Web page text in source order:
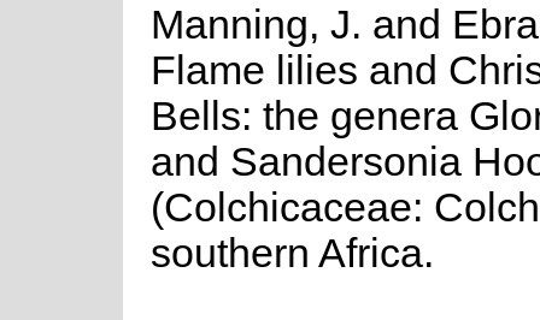
Manning, J. and
Flame lilies and
Bells: the genera
and Sandersonia
(Colchicaceae:
southern Africa.